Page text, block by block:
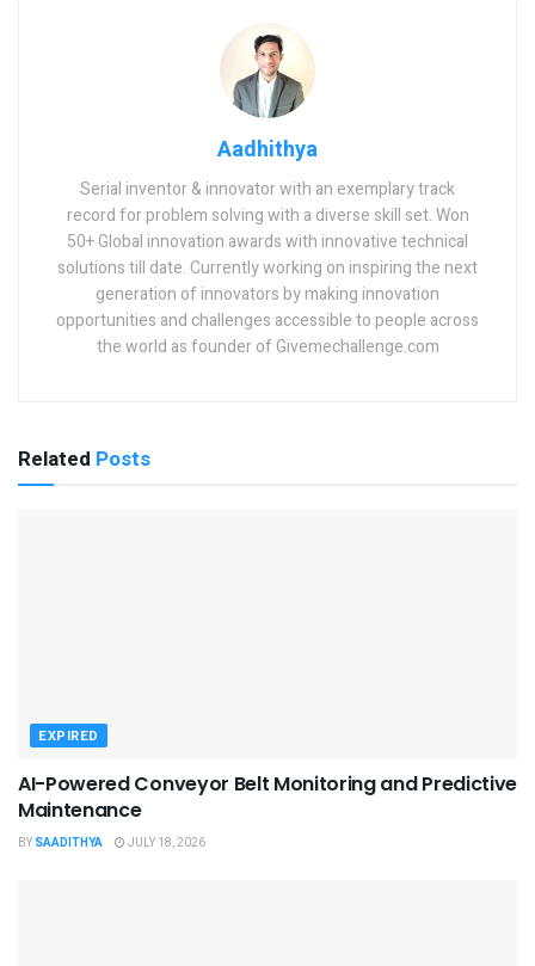
Aadhithya
Serial inventor & innovator with an exemplary track
record for problem solving with a diverse skill set. Won
50+ Global innovation awards with innovative technical
solutions till date. Currently working on inspiring the next
generation of innovators by making innovation
opportunities and challenges accessible to people across
the world as founder of Givemechallenge.com
Related Posts
EXPIRED
AI-Powered Conveyor Belt Monitoring and Predictive
Maintenance
BY SAADITHYA JULY 18, 2026